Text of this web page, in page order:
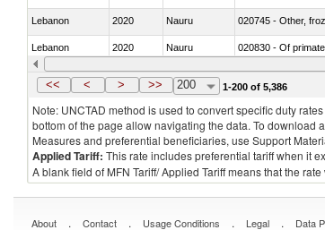
Lebanon 2020 Nauru 020745 - Other,
Lebanon 2020 Nauru 020830 - Of
Lebanon 2020 Nauru 021012 - Meat,
<< < > >> 200 1-200 of 5,386
Note: UNCTAD method is used to convert specific duty
bottom of the page allow navigating the data. To download
Measures and preferential beneficiaries, use Support
Applied Tariff: This rate includes preferential tariff when it
A blank field of MFN Tariff/ Applied Tariff means that the
About . Contact . Usage Conditions . Legal . Data